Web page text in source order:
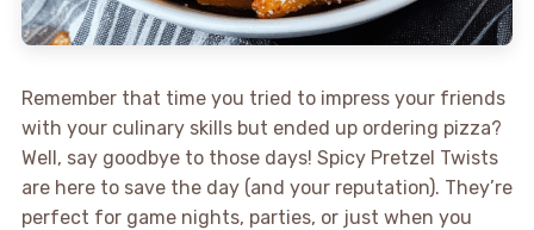
Remember that time you tried to impress your friends
with your culinary skills but ended up ordering pizza?
Well, say goodbye to those days! Spicy Pretzel Twists
are here to save the day (and your reputation). They’re
perfect for game nights, parties, or just when you